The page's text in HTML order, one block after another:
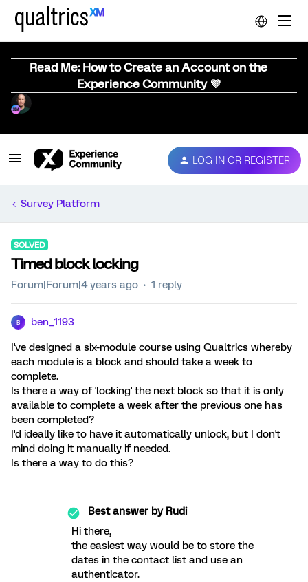
Read Me: How to Create an Account on the
Experience Community 💜
LOG IN OR REGISTER
Survey Platform
SOLVED
Timed block locking
Forum|Forum|4 years ago 1 reply
B ben_1193
I've designed a six-module course using Qualtrics whereby
each module is a block and should take a week to
complete.
Is there a way of 'locking' the next block so that it is only
available to complete a week after the previous one has
been completed?
I'd ideally like to have it automatically unlock, but I don't
mind doing it manually if needed.
Is there a way to do this?
Best answer byRudi
Hi there,
the easiest way would be to store the
dates in the contact list and use an
authenticator.